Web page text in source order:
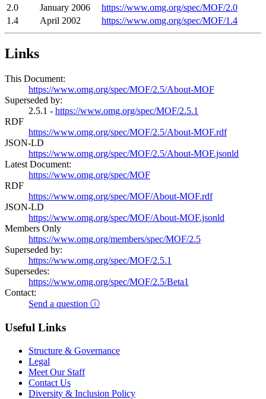
2.0
January 2006
https://www.omg.org/spec/MOF/2.0
1.4
April 2002 https://www.omg.org/spec/MOF/1.4
Links
This Document:
https://www.omg.org/spec/MOF/2.5/About-MOF
Superseded by:
2.5.1 - https://www.omg.org/spec/MOF/2.5.1
RDF
https://www.omg.org/spec/MOF/2.5/About-MOF.rdf
JSON-LD
https://www.omg.org/spec/MOF/2.5/About-MOF.jsonld
Latest Document:
https://www.omg.org/spec/MOF
RDF
https://www.omg.org/spec/MOF/About-MOF.rdf
JSON-LD
https://www.omg.org/spec/MOF/About-MOF.jsonld
Members Only
https://www.omg.org/members/spec/MOF/2.5
Superseded by:
https://www.omg.org/spec/MOF/2.5.1
Supersedes:
https://www.omg.org/spec/MOF/2.5/Beta1
Contact:
Send a question ⓘ
Useful Links
Structure & Governance
Legal
Meet Our Staff
Contact Us
Diversity & Inclusion Policy